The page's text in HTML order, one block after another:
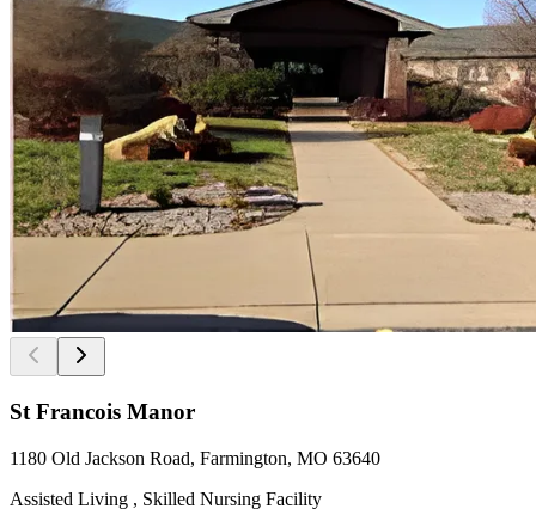
St Francois Manor
1180 Old Jackson Road, Farmington, MO 63640
Assisted Living , Skilled Nursing Facility